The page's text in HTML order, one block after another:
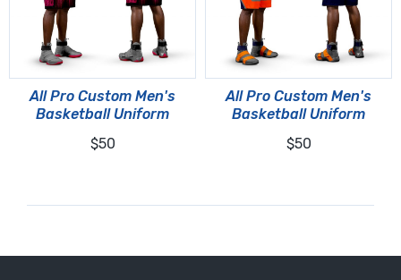
$50
All Pro Custom Men's
Basketball Uniform
$50
All Pro Custom Men's
Basketball Uniform